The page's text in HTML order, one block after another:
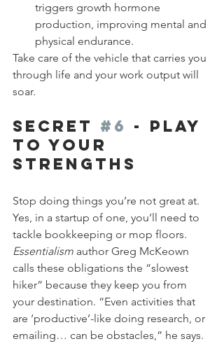
triggers growth hormone
production, improving mental and
physical endurance.
Take care of the vehicle that carries you
through life and your work output will
soar.
Secret #6 - Play
to Your
Strengths
Stop doing things you’re not great at.
Yes, in a startup of one, you’ll need to
tackle bookkeeping or mop floors.
Essentialism author Greg McKeown
calls these obligations the “slowest
hiker” because they keep you from
your destination. “Even activities that
are ‘productive’-like doing research, or
emailing… can be obstacles,” he says.